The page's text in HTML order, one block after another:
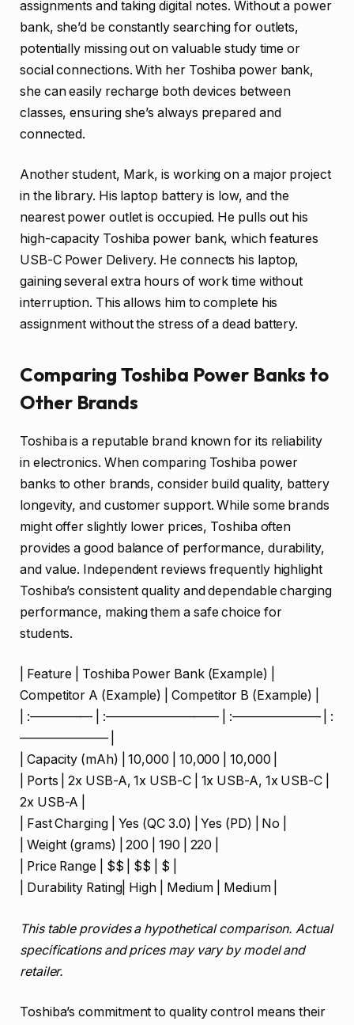
assignments and taking digital notes. Without a power
bank, she’d be constantly searching for outlets,
potentially missing out on valuable study time or
social connections. With her Toshiba power bank,
she can easily recharge both devices between
classes, ensuring she’s always prepared and
connected.
Another student, Mark, is working on a major project
in the library. His laptop battery is low, and the
nearest power outlet is occupied. He pulls out his
high-capacity Toshiba power bank, which features
USB-C Power Delivery. He connects his laptop,
gaining several extra hours of work time without
interruption. This allows him to complete his
assignment without the stress of a dead battery.
Comparing Toshiba Power Banks to
Other Brands
Toshiba is a reputable brand known for its reliability
in electronics. When comparing Toshiba power
banks to other brands, consider build quality, battery
longevity, and customer support. While some brands
might offer slightly lower prices, Toshiba often
provides a good balance of performance, durability,
and value. Independent reviews frequently highlight
Toshiba’s consistent quality and dependable charging
performance, making them a safe choice for
students.
| Feature | Toshiba Power Bank (Example) |
Competitor A (Example) | Competitor B (Example) |
| :————— | :————————— | :——————— | :
——————— |
| Capacity (mAh) | 10,000 | 10,000 | 10,000 |
| Ports | 2x USB-A, 1x USB-C | 1x USB-A, 1x USB-C |
2x USB-A |
| Fast Charging | Yes (QC 3.0) | Yes (PD) | No |
| Weight (grams) | 200 | 190 | 220 |
| Price Range | $$ | $$ | $ |
| Durability Rating| High | Medium | Medium |
This table provides a hypothetical comparison. Actual
specifications and prices may vary by model and
retailer.
Toshiba’s commitment to quality control means their